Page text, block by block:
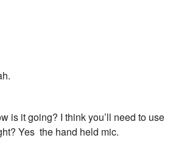
is it going? I think you’ll need to use
Yes the hand held mic.